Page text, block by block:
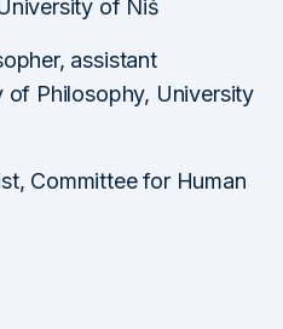
of Niš
assistant
of Philosophy, University
Committee for Human